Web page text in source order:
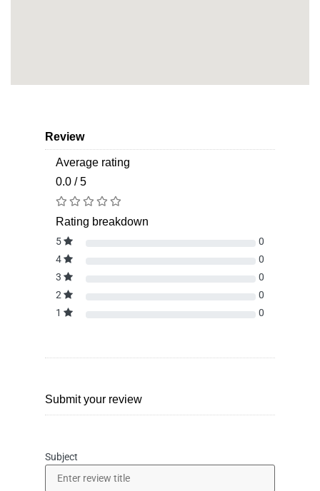
Review
Average rating
0.0 / 5
Rating breakdown
5
0
4
0
3
0
2
0
1
0
Submit your review
Subject